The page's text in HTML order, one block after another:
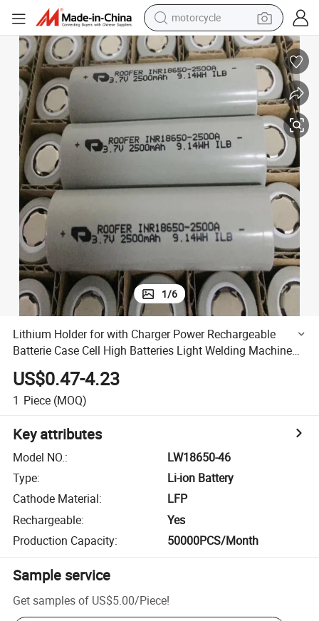
motorcycle
crawler excavator
farm tractor
basketball shoe
smart phone
electric scooter
1/6
Lithium Holder for with Charger Power Rechargeable
Batterie Case Cell High Batteries Light Welding Machine
Volt a 18650 Battery
US$0.47-4.23
1 Piece (MOQ)
Key attributes
Model NO.:
LW18650-46
Type:
Li-ion Battery
Cathode Material:
LFP
Rechargeable:
Yes
Production Capacity: 50000PCS/Month
Sample service
Get samples of US$5.00/Piece!